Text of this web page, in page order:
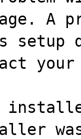
A
setup